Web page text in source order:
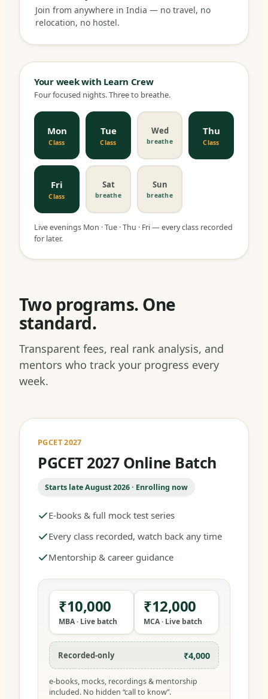
Join from anywhere in India — no travel, no
relocation, no hostel.
Your week with Learn Crew
Four focused nights. Three to breathe.
Mon
Class
Tue
Class
Wed
breathe
Thu
Class
Fri
Class
Sat
breathe
Sun
breathe
Live evenings Mon · Tue · Thu · Fri — every class recorded
for later.
Two programs. One
standard.
Transparent fees, real rank analysis, and
mentors who track your progress every
week.
PGCET 2027
PGCET 2027 Online Batch
Starts late August 2026 · Enrolling now
E-books & full mock test series
Every class recorded, watch back any time
Mentorship & career guidance
₹10,000
MBA · Live batch
₹12,000
MCA · Live batch
Recorded-only ₹4,000
e-books, mocks, recordings & mentorship
included. No hidden “call to know”.